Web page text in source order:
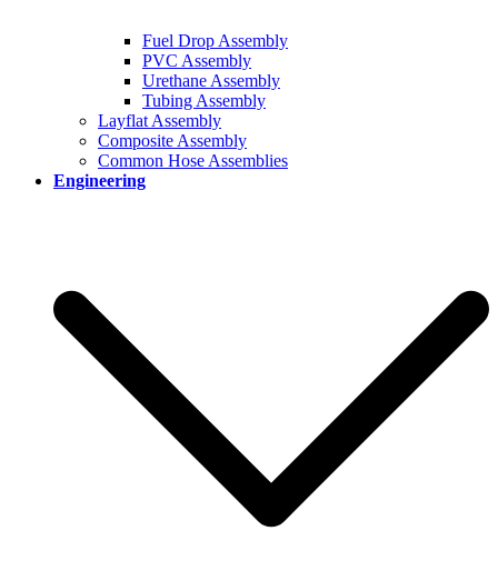
Fuel Drop Assembly
PVC Assembly
Urethane Assembly
Tubing Assembly
Layflat Assembly
Composite Assembly
Common Hose Assemblies
Engineering